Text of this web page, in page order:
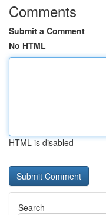
Comments
Submit a Comment
No HTML
HTML is disabled
Search